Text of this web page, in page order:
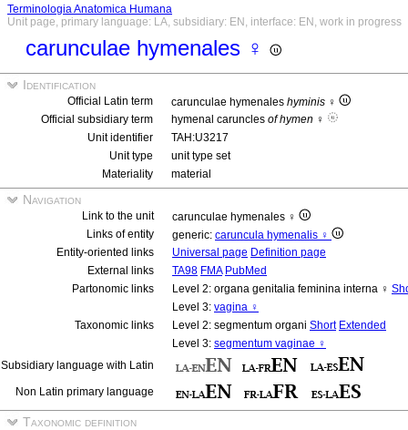
Terminologia Anatomica Humana
Unit page, primary language: LA, subsidiary: EN, interface: EN, work in progress
carunculae hymenales ♀
Identification
Official Latin term carunculae hymenales hyminis ♀
Official subsidiary term
hymenal caruncles of hymen ♀
Unit identifier
TAH:U3217
Unit type
unit type set
Materiality
material
Navigation
Link to the unit
carunculae hymenales ♀
Links of entity
generic: caruncula hymenalis ♀
Entity-oriented links
Universal page Definition page
External links
TA98 FMA PubMed
Partonomic links
Level 2: organa genitalia feminina interna ♀
Level 3: vagina ♀
Taxonomic links
Level 2: segmentum organi Short Extended
Level 3: segmentum vaginae ♀
Subsidiary language with Latin
Non Latin primary language
Taxonomic definition